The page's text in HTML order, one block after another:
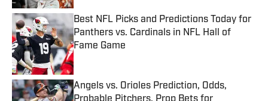
Best NFL Picks and Predictions Today for
Panthers vs. Cardinals in NFL Hall of
Fame Game
Published by on Invalid Date
Angels vs. Orioles Prediction, Odds,